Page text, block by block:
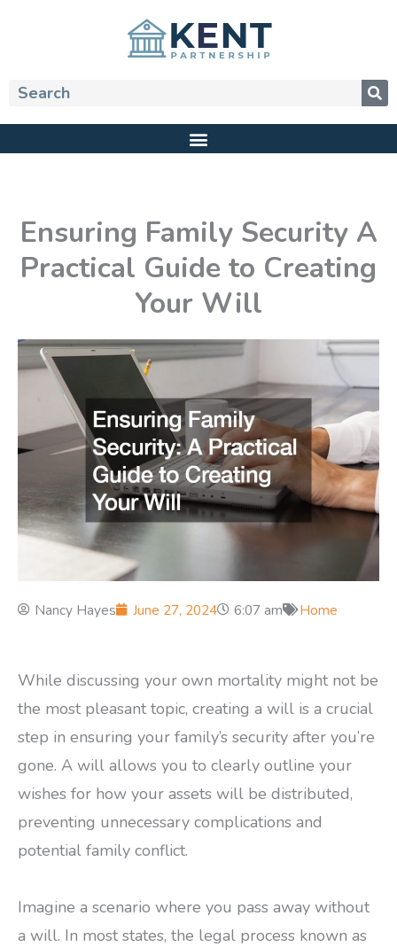
Search
Ensuring Family Security A
Practical Guide to Creating
Your Will
Nancy Hayes June 27, 2024 6:07 am Home
While discussing your own mortality might not be
the most pleasant topic, creating a will is a crucial
step in ensuring your family’s security after you’re
gone. A will allows you to clearly outline your
wishes for how your assets will be distributed,
preventing unnecessary complications and
potential family conflict.
Imagine a scenario where you pass away without
a will. In most states, the legal process known as